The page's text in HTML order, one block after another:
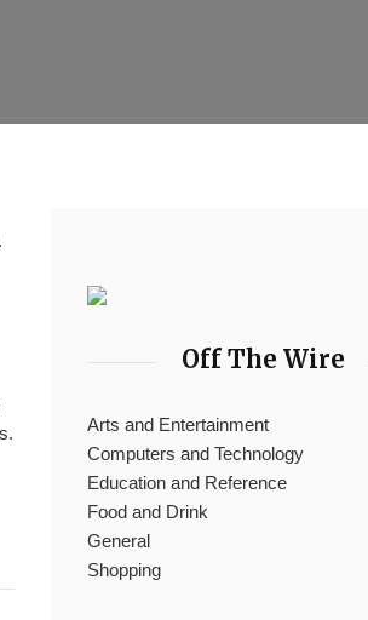
Off The Wire
Arts and Entertainment
Computers and Technology
Education and Reference
Food and Drink
General
Shopping